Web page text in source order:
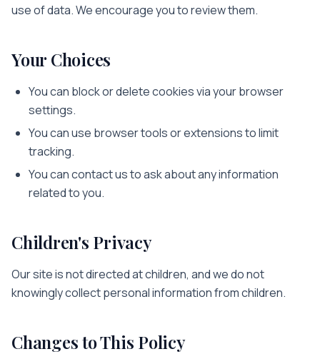
use of data. We encourage you to review them.
Your Choices
You can block or delete cookies via your browser
settings.
You can use browser tools or extensions to limit
tracking.
You can contact us to ask about any information
related to you.
Children's Privacy
Our site is not directed at children, and we do not
knowingly collect personal information from children.
Changes to This Policy